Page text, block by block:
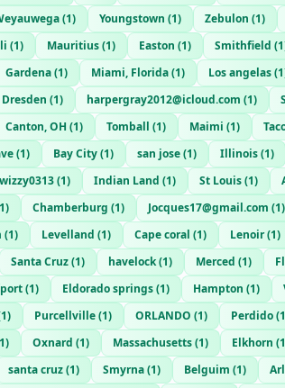
(1) Youngstown (1) Zebulon (1)
(1) Mauritius(1) Easton (1) Smithfield (1
Gardena(1) Miami, Florida(1) Los angelas(1
Dresden (1) harpergray2012@icloud.com (1)
Canton, OH (1) Tomball (1) Maimi (1)
(1) Bay City(1) san jose(1) Illinois(1)
(1) Indian Land (1) St Louis(1)
1) Chamberburg (1) Jocques17@gmail.com (1)
(1) Levelland (1) Cape coral (1) Lenoir(1)
Santa Cruz(1) havelock(1) Merced (1)
(1) Eldorado springs(1) Hampton (1)
1) Purcellville(1) ORLANDO (1) Perdido(1
1) Oxnard (1) Massachusetts(1) Elkhorn (1
santa cruz(1) Smyrna(1) Belguim (1)